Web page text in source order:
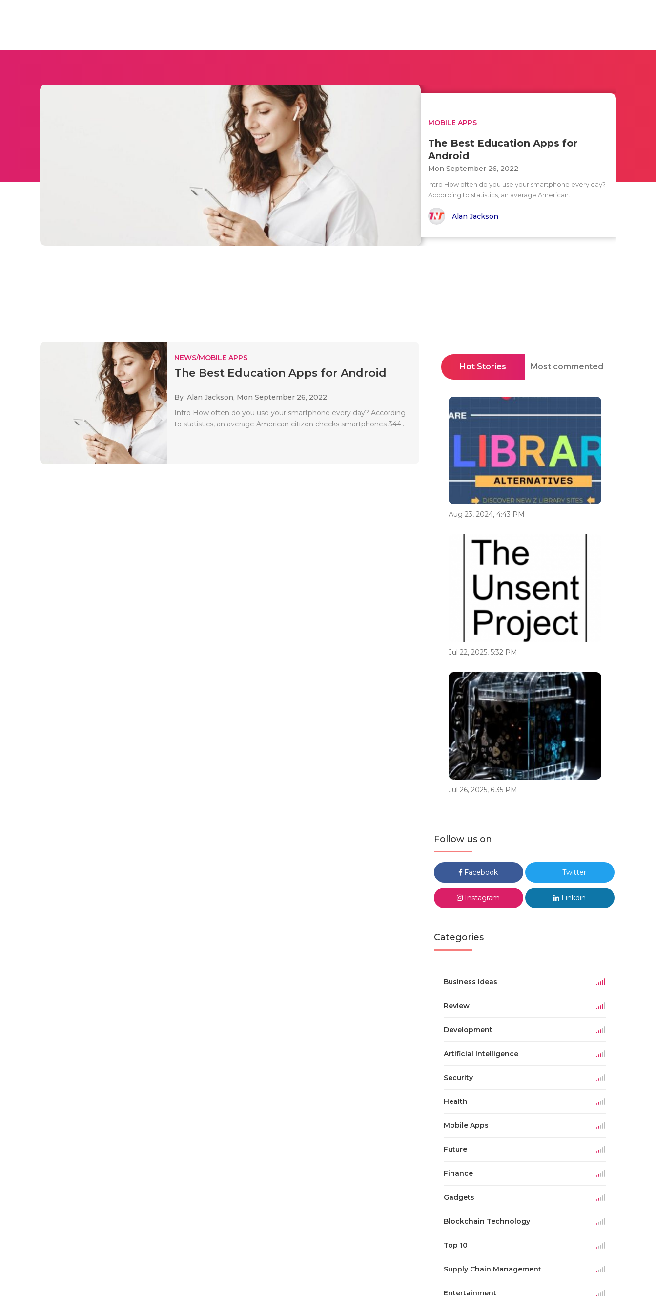
MOBILE APPS
The Best Education Apps for
Android
Mon September 26, 2022
Intro How often do you use your smartphone every day?
According to statistics, an average American..
Alan Jackson
NEWS/MOBILE APPS
The Best Education Apps for Android
By: Alan Jackson, Mon September 26, 2022
Intro How often do you use your smartphone every day? According
to statistics, an average American citizen checks smartphones 344..
Hot Stories Most commented
Aug 23, 2024, 4:43 PM
Jul 22, 2025, 5:32 PM
Jul 26, 2025, 6:35 PM
Follow us on
Facebook Twitter
Instagram Linkdin
Categories
Business Ideas
Review
Development
Artificial Intelligence
Security
Health
Mobile Apps
Future
Finance
Gadgets
Blockchain Technology
Top 10
Supply Chain Management
Entertainment